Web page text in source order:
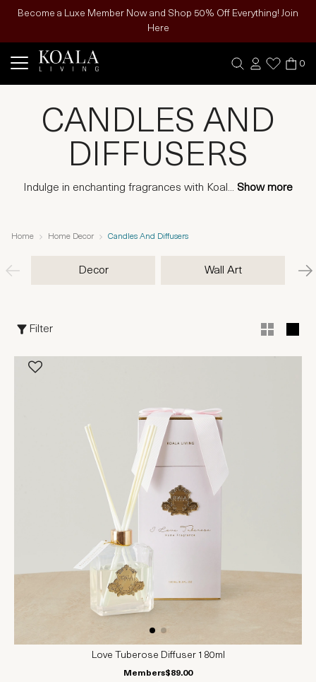
Become a Luxe Member Now and Shop 50% Off Everything! Join
Here
0
CANDLES AND
DIFFUSERS
Indulge in enchanting fragrances with Koal ... Show more
Home Home Decor Candles And Diffusers
Decor Wall Art
Filter
Love Tuberose Diffuser 180ml
Members$89.00